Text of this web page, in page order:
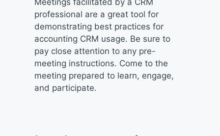
Meetings facilitated by a CRM
professional are a great tool for
demonstrating best practices for
accounting CRM usage. Be sure to
pay close attention to any pre-
meeting instructions. Come to the
meeting prepared to learn, engage,
and participate.